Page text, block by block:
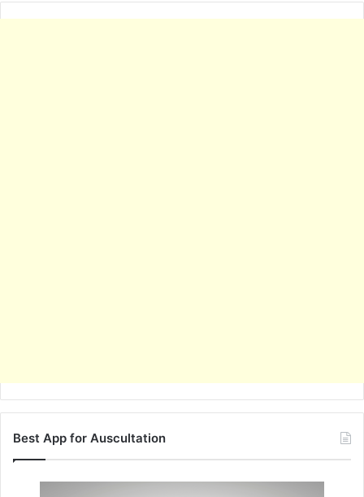
Best App for Auscultation